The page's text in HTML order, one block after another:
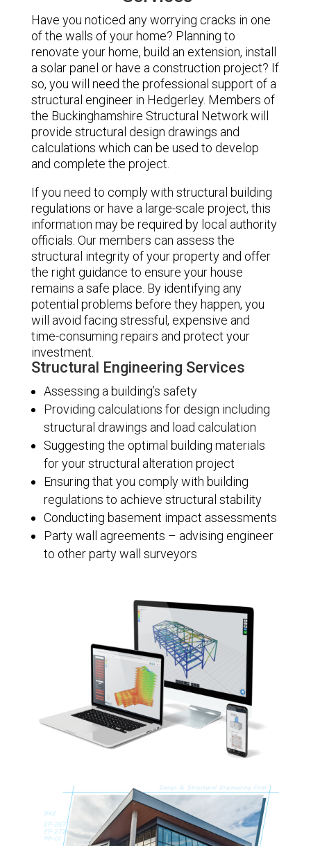
Have you noticed any worrying cracks in one
of the walls of your home? Planning to
renovate your home, build an extension, install
a solar panel or have a construction project? If
so, you will need the professional support of a
structural engineer in Hedgerley. Members of
the Buckinghamshire Structural Network will
provide structural design drawings and
calculations which can be used to develop
and complete the project.
If you need to comply with structural building
regulations or have a large-scale project, this
information may be required by local authority
officials. Our members can assess the
structural integrity of your property and offer
the right guidance to ensure your house
remains a safe place. By identifying any
potential problems before they happen, you
will avoid facing stressful, expensive and
time-consuming repairs and protect your
investment.
Structural Engineering Services
Assessing a building’s safety
Providing calculations for design including
structural drawings and load calculation
Suggesting the optimal building materials
for your structural alteration project
Ensuring that you comply with building
regulations to achieve structural stability
Conducting basement impact assessments
Party wall agreements – advising engineer
to other party wall surveyors